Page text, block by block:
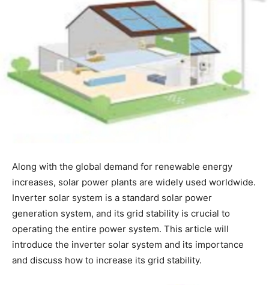
Along with the global demand for renewable energy
increases, solar power plants are widely used worldwide.
Inverter solar system is a standard solar power
generation system, and its grid stability is crucial to
operating the entire power system. This article will
introduce the inverter solar system and its importance
and discuss how to increase its grid stability.